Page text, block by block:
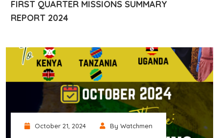
FIRST QUARTER MISSIONS SUMMARY
REPORT 2024
October 21, 2024 By Watchmen